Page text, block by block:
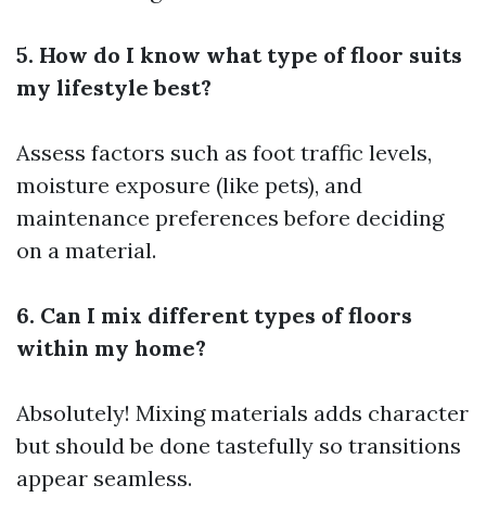
5. How do I know what type of floor suits
my lifestyle best?
Assess factors such as foot traffic levels,
moisture exposure (like pets), and
maintenance preferences before deciding
on a material.
6. Can I mix different types of floors
within my home?
Absolutely! Mixing materials adds character
but should be done tastefully so transitions
appear seamless.